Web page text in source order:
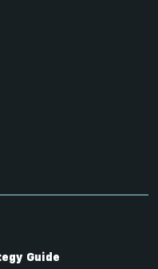
Guide